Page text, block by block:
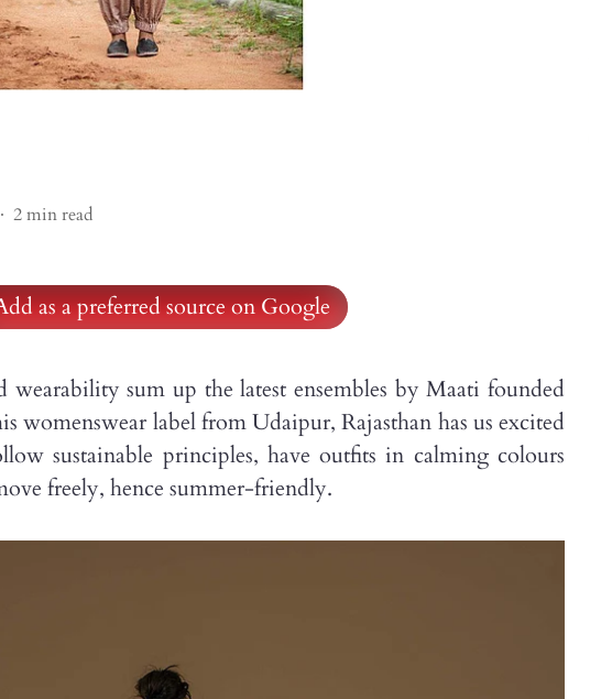
2min read
as a preferred source on Google
wearability sum up the latest ensembles by Maati founded
womenswear label from Udaipur, Rajasthan has us excited
sustainable principles, have outfits in calming colours
freely, hence summer-friendly.